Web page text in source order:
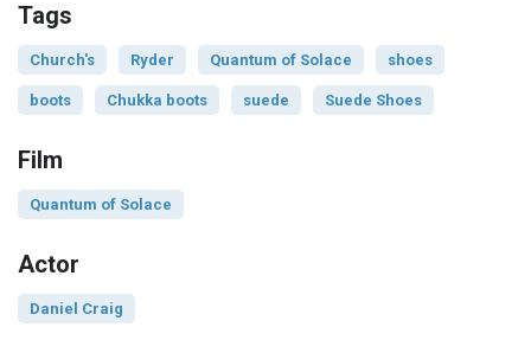
Tags
Church's Ryder Quantum of Solace shoes
boots Chukka boots suede Suede Shoes
Film
Quantum of Solace
Actor
Daniel Craig